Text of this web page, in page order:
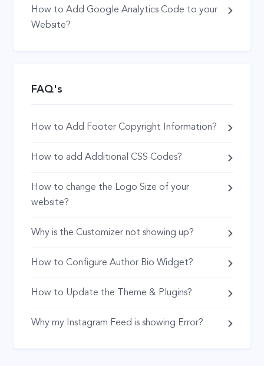
How to Add Google Analytics Code to your
Website?
FAQ's
How to Add Footer Copyright Information?
How to add Additional CSS Codes?
How to change the Logo Size of your
website?
Why is the Customizer not showing up?
How to Configure Author Bio Widget?
How to Update the Theme & Plugins?
Why my Instagram Feed is showing Error?